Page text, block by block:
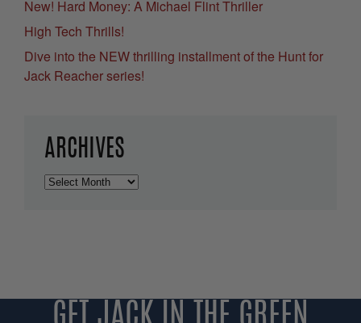
New! Hard Money: A Michael Flint Thriller
High Tech Thrills!
Dive into the NEW thrilling installment of the Hunt for
Jack Reacher series!
ARCHIVES
Archives